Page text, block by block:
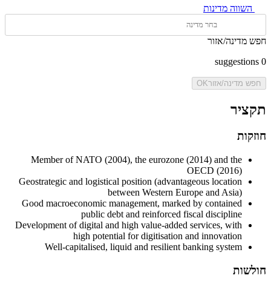
השווה מדינות
חפש מדינה/אזור
0
חפש מדינה/אזורOK
תקציר
חוזקות
Member of NATO (2004), the eurozone (2014) and the
OECD (2016)
Geostrategic and logistical position (advantageous location
between Western Europe and Asia)
Good macroeconomic management, marked by contained
public debt and reinforced fiscal discipline
Development of digital and high value-added services, with
high potential for digitisation and innovation
Well-capitalised, liquid and resilient banking system
חולשות